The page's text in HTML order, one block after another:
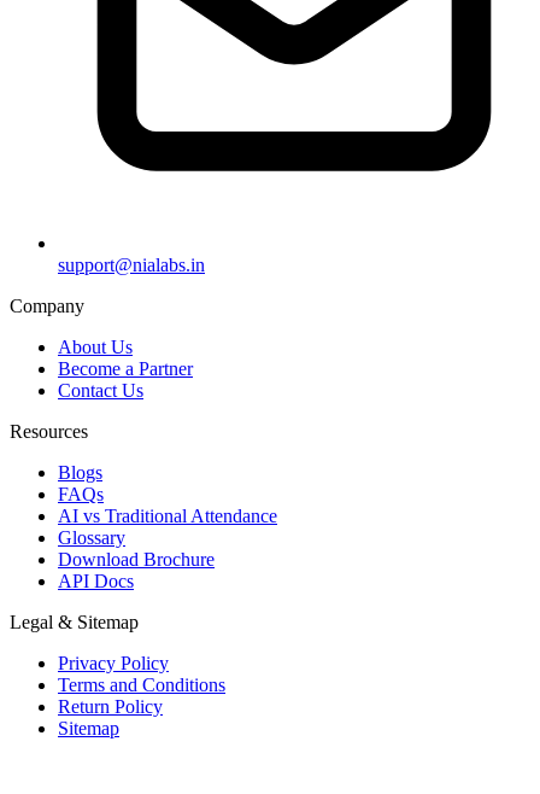
support@nialabs.in
Company
About Us
Become a Partner
Contact Us
Resources
Blogs
FAQs
AI vs Traditional Attendance
Glossary
Download Brochure
API Docs
Legal & Sitemap
Privacy Policy
Terms and Conditions
Return Policy
Sitemap